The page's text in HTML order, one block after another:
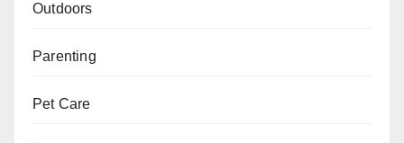
Outdoors
Parenting
Pet Care